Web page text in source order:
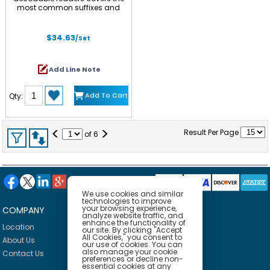
most common suffixes and
curriculum at Year 1. Specifically,
the set includes (-s, -es, -ing, -
Children can identify the target
have been highlighted to
consolidate the meaning
across different words. Other
words included are decodable
common exception words in
accordance to the progression.
$34.63/Set
Add Line Note
Qty: Add To Cart
< of6 > Result Per Page
COMPANY
Location
About Us
Contact Us
HELP
Privacy Policy
Delivery Policy
Return Policy
We use cookies and similar
technologies to improve
your browsing experience,
analyze website traffic, and
enhance the functionality of
our site. By clicking "Accept
All Cookies," you consent to
our use of cookies. You can
also manage your cookie
preferences or decline non-
essential cookies at any